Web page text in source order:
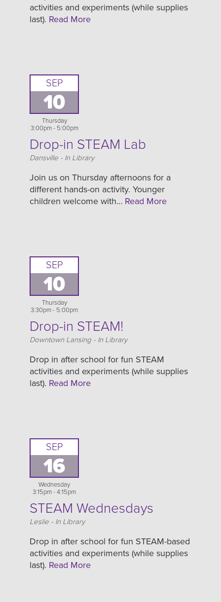
activities and experiments (while supplies
last). Read More
SEP
10
Thursday
3:00pm - 5:00pm
Drop-in STEAM Lab
Location
Dansville - In Library
Join us on Thursday afternoons for a
different hands-on activity. Younger
children welcome with… Read More
SEP
10
Thursday
3:30pm - 5:00pm
Drop-in STEAM!
Location
Downtown Lansing - In Library
Drop in after school for fun STEAM
activities and experiments (while supplies
last). Read More
SEP
16
Wednesday
3:15pm - 4:15pm
STEAM Wednesdays
Location
Leslie - In Library
Drop in after school for fun STEAM-based
activities and experiments (while supplies
last). Read More